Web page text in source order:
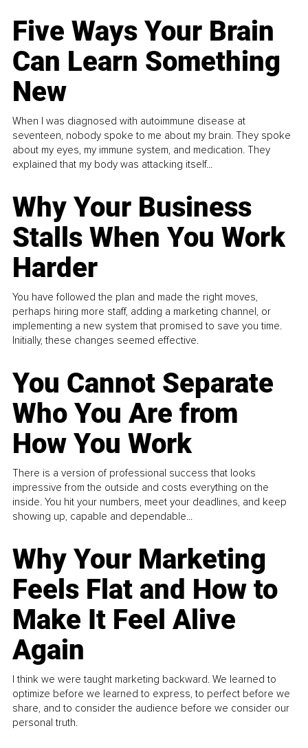
Five Ways Your Brain
Can Learn Something
New
When I was diagnosed with autoimmune disease at
seventeen, nobody spoke to me about my brain. They spoke
about my eyes, my immune system, and medication. They
explained that my body was attacking itself...
Why Your Business
Stalls When You Work
Harder
You have followed the plan and made the right moves,
perhaps hiring more staff, adding a marketing channel, or
implementing a new system that promised to save you time.
Initially, these changes seemed effective.
You Cannot Separate
Who You Are from
How You Work
There is a version of professional success that looks
impressive from the outside and costs everything on the
inside. You hit your numbers, meet your deadlines, and keep
showing up, capable and dependable...
Why Your Marketing
Feels Flat and How to
Make It Feel Alive
Again
I think we were taught marketing backward. We learned to
optimize before we learned to express, to perfect before we
share, and to consider the audience before we consider our
personal truth.